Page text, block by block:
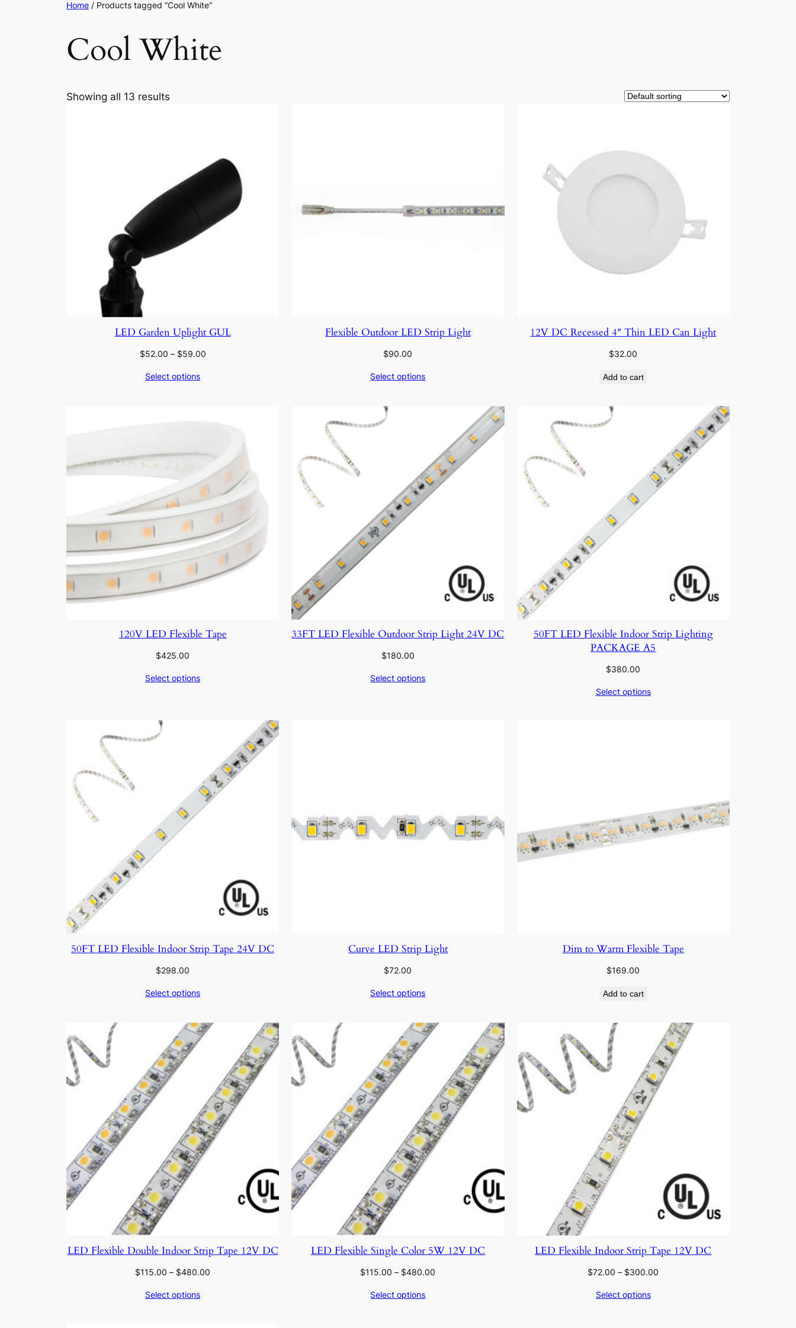
Home / Products tagged “Cool White”
Cool White
Showing all 13 results
LED Garden Uplight GUL
$52.00 – $59.00Price
Select options
Flexible Outdoor LED Strip Light
$90.00
Select options
12V DC Recessed 4″ Thin LED Can Light
$32.00
Add to cart
120V LED Flexible Tape
$425.00
Select options
33FT LED Flexible Outdoor Strip Light 24V DC
$180.00
Select options
50FT LED Flexible Indoor Strip Lighting
PACKAGE A5
$380.00
Select options
50FT LED Flexible Indoor Strip Tape 24V DC
$298.00
Select options
Curve LED Strip Light
$72.00
Select options
Dim to Warm Flexible Tape
$169.00
Add to cart
LED Flexible Double Indoor Strip Tape 12V DC
$115.00 – $480.00
Select options
LED Flexible Single Color 5W 12V DC
$115.00 – $480.00
Select options
LED Flexible Indoor Strip Tape 12V DC
$72.00 – $300.00
Select options